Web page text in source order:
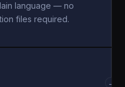
language — no
files required.
→